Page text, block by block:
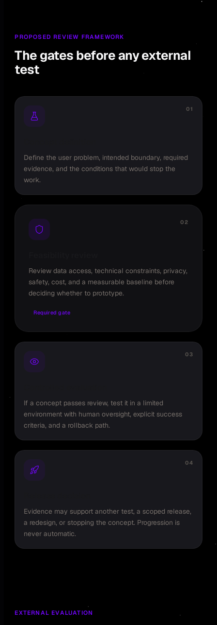
PROPOSED REVIEW FRAMEWORK
The gates before any external
test
01
Define the user problem, intended boundary, required
evidence, and the conditions that would stop the
work.
02
Review data access, technical constraints, privacy,
safety, cost, and a measurable baseline before
deciding whether to prototype.
Required gate
03
If a concept passes review, test it in a limited
environment with human oversight, explicit success
criteria, and a rollback path.
04
Evidence may support another test, a scoped release,
a redesign, or stopping the concept. Progression is
never automatic.
EXTERNAL EVALUATION